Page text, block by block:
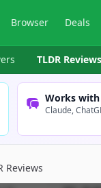
Browser Deals
TLDR Reviews
Works
Claude,
Reviews